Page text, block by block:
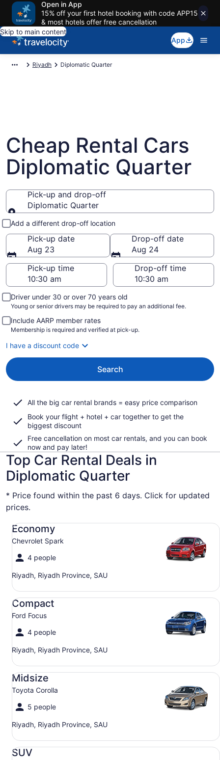
Open in App
15% off your first hotel booking with code APP15
& most hotels offer free cancellation
Skip to main content
App
Riyadh Diplomatic Quarter
Cheap Rental Cars
Diplomatic Quarter
Pick-up and drop-off
Diplomatic Quarter
Pick-up and drop-off
Add a different drop-off location
Pick-up date
Aug 23
Drop-off date
Aug 24
Pick-up time
Drop-off time
Driver under 30 or over 70 years old
Young or senior drivers may be required to pay an additional fee.
Include AARP member rates
Membership is required and verified at pick-up.
I have a discount code
Search
All the big car rental brands = easy price comparison
Book your flight + hotel + car together to get the
biggest discount
Free cancellation on most car rentals, and you can book
now and pay later!
Top Car Rental Deals in
Diplomatic Quarter
* Price found within the past 6 days. Click for updated
prices.
Economy
Chevrolet Spark
4 people
Riyadh, Riyadh Province, SAU
Economy Chevrolet Spark
Compact
Ford Focus
4 people
Riyadh, Riyadh Province, SAU
Compact Ford Focus
Midsize
Toyota Corolla
5 people
Riyadh, Riyadh Province, SAU
Midsize Toyota Corolla
SUV
SUV Jeep Compass